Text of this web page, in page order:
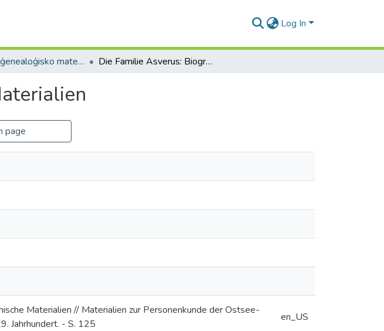
Log In
Baltijas ģenealoģisko materiālu kolekcija / Collection of Baltic genealogies Die Familie Asverus: Biographische Materialien
page
Materialien // Materialien zur Personenkunde der Ostsee-
Jahrhundert. - S. 125
en_US